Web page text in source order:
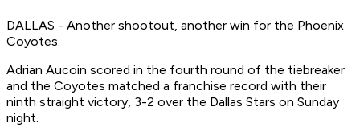
DALLAS - Another shootout, another win for the Phoenix
Coyotes.
Adrian Aucoin scored in the fourth round of the tiebreaker
and the Coyotes matched a franchise record with their
ninth straight victory, 3-2 over the Dallas Stars on Sunday
night.